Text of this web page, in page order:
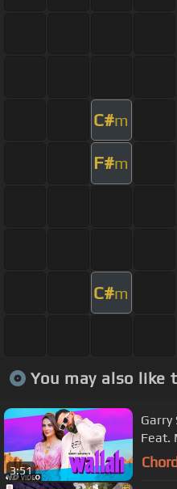
C#m
F#m
C#m
You may also like
3:51
Garry
Feat.